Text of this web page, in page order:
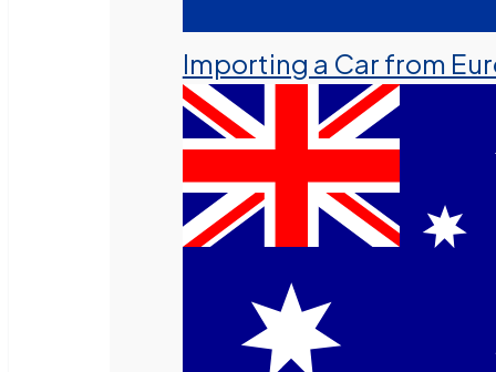
Importing a Car from